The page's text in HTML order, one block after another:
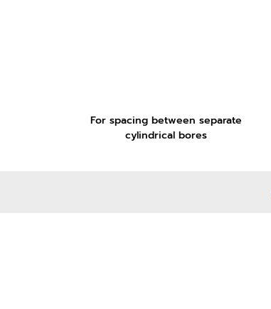
For spacing between separate
cylindrical bores